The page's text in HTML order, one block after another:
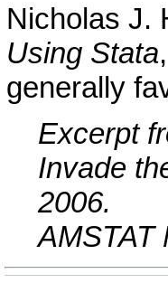
Nicholas J.
Using Stata
generally
Excerpt
Invade
2006.
AMSTAT